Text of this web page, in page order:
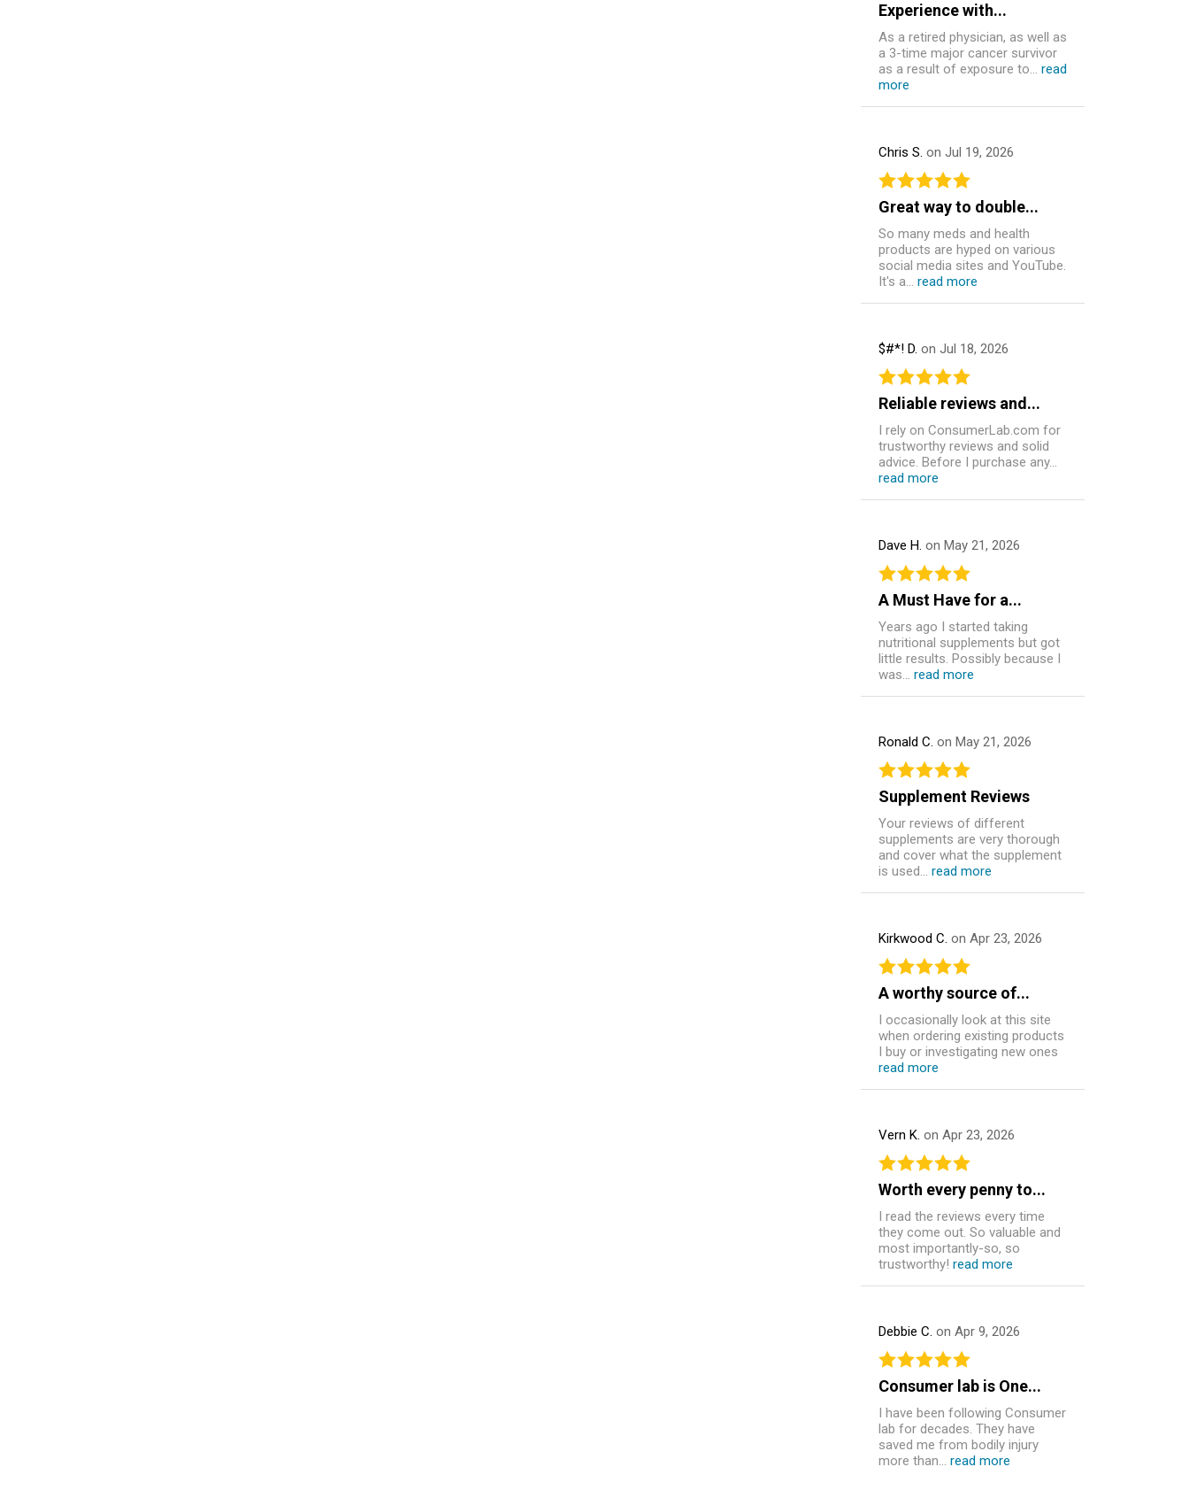
Experience with...
As a retired physician, as well as
a 3-time major cancer survivor
as a result of exposure to... read
more
Chris S. on Jul 19, 2026
Great way to double...
So many meds and health
products are hyped on various
social media sites and YouTube.
It's a... read more
$#*! D. on Jul 18, 2026
Reliable reviews and...
I rely on ConsumerLab.com for
trustworthy reviews and solid
advice. Before I purchase any...
read more
Dave H. on May 21, 2026
A Must Have for a...
Years ago I started taking
nutritional supplements but got
little results. Possibly because I
was... read more
Ronald C. on May 21, 2026
Supplement Reviews
Your reviews of different
supplements are very thorough
and cover what the supplement
is used... read more
Kirkwood C. on Apr 23, 2026
A worthy source of...
I occasionally look at this site
when ordering existing products
I buy or investigating new ones
read more
Vern K. on Apr 23, 2026
Worth every penny to...
I read the reviews every time
they come out. So valuable and
most importantly-so, so
trustworthy! read more
Debbie C. on Apr 9, 2026
Consumer lab is One...
I have been following Consumer
lab for decades. They have
saved me from bodily injury
more than... read more